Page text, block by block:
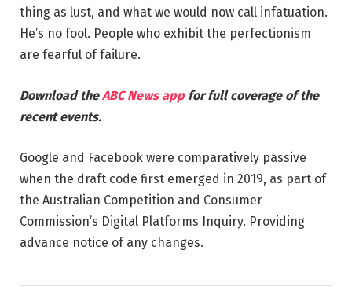
thing as lust, and what we would now call infatuation.
He’s no fool. People who exhibit the perfectionism
are fearful of failure.
Download theABC News app for full coverage of the
recent events.
Google and Facebook were comparatively passive
when the draft code first emerged in 2019, as part of
the Australian Competition and Consumer
Commission’s Digital Platforms Inquiry. Providing
advance notice of any changes.